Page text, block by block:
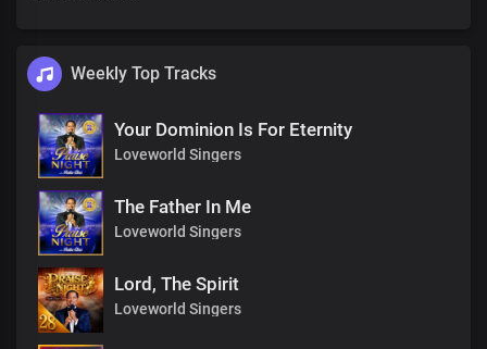
Weekly Top Tracks
Your Dominion Is For Eternity
Loveworld Singers
The Father In Me
Loveworld Singers
Lord, The Spirit
Loveworld Singers